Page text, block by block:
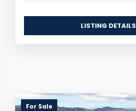
LISTING DETAILS
For Sale